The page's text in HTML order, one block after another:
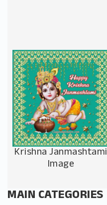
Krishna Janmashtami
Image
MAIN CATEGORIES